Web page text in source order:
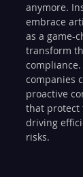
anymore.
embrace
as a game-
transform
companies
proactive
that protect
driving
risks.